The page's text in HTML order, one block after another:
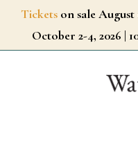
SkipTickets on sale August
October 2-4, 2026 |